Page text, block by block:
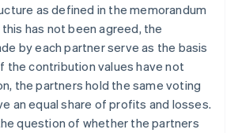
as defined in the memorandum
has not been agreed, the
by each partner serve as the basis
the contribution values have not
the partners hold the same voting
an equal share of profits and losses.
question of whether the partners